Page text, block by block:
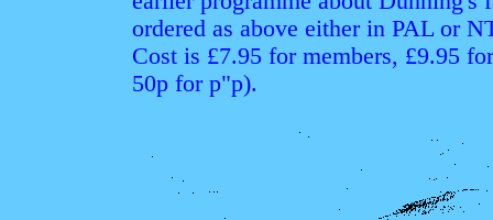
ordered as above either in PAL or
Cost is £7.95 for members, £9.95
50p for p"p).